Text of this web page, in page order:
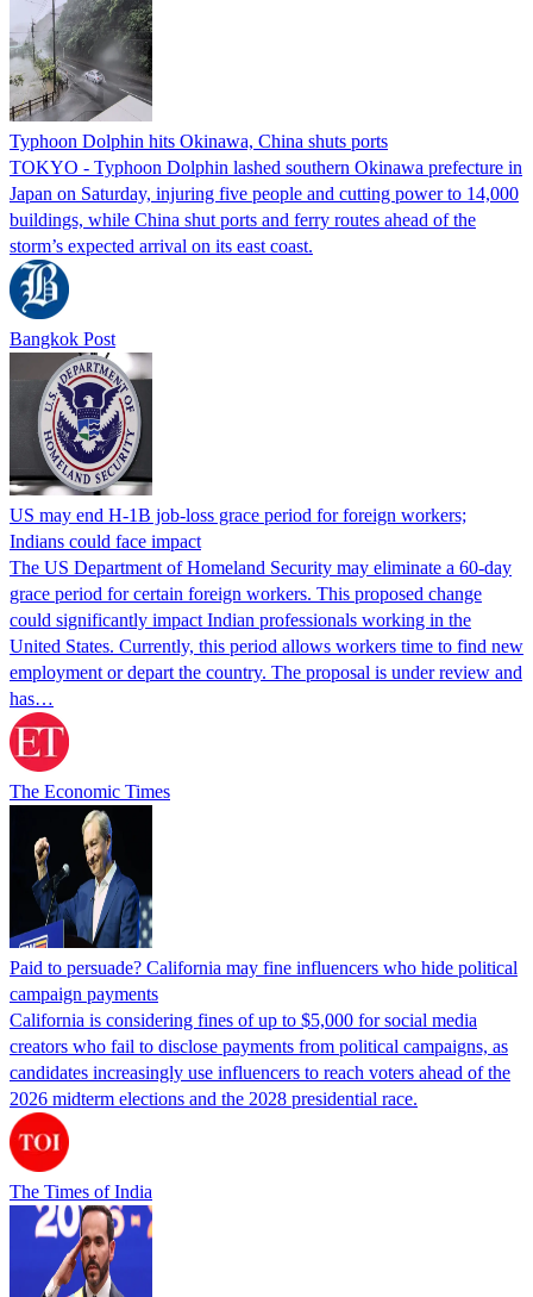
Typhoon Dolphin hits Okinawa, China shuts ports
TOKYO - Typhoon Dolphin lashed southern Okinawa prefecture in
Japan on Saturday, injuring five people and cutting power to 14,000
buildings, while China shut ports and ferry routes ahead of the
storm’s expected arrival on its east coast.
Bangkok Post
US may end H-1B job-loss grace period for foreign workers;
Indians could face impact
The US Department of Homeland Security may eliminate a 60-day
grace period for certain foreign workers. This proposed change
could significantly impact Indian professionals working in the
United States. Currently, this period allows workers time to find new
employment or depart the country. The proposal is under review and
has…
The Economic Times
Paid to persuade? California may fine influencers who hide political
campaign payments
California is considering fines of up to $5,000 for social media
creators who fail to disclose payments from political campaigns, as
candidates increasingly use influencers to reach voters ahead of the
2026 midterm elections and the 2028 presidential race.
The Times of India